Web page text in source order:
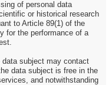
of personal data
or historical research
to Article 89(1) of the
for the performance of a
data subject may contact
data subject is free in the
and notwithstanding